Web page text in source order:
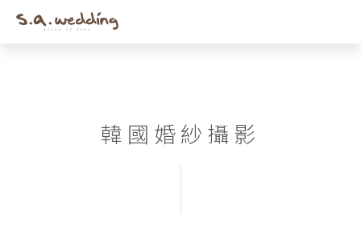
Skip
韓國婚紗攝影